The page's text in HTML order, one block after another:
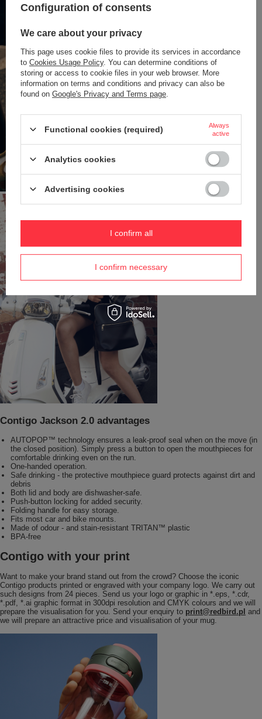
Contigo Jackson 2.0 advantages
AUTOPOP™ technology ensures a leak-proof seal when on the move (in
the closed position). Simply press a button to open the mouthpieces for
comfortable drinking even on the run.
One-handed operation.
Safe drinking - the protective mouthpiece guard protects against dirt and
debris
Both lid and body are dishwasher-safe.
Push-button locking for added security.
Folding handle for easy storage.
Fits most car and bike mounts.
Made of odour - and stain-resistant TRITAN™ plastic
BPA-free
Contigo with your print
Want to make your brand stand out from the crowd? Choose the iconic
Contigo products printed or engraved with your company logo. We carry out
such designs from 24 pieces. Send us your logo or graphic in *.eps, *.cdr,
*.pdf, *.ai graphic format in 300dpi resolution and CMYK colours and we will
prepare the visualisation for you. Send your enquiry to print@redbird.pl and
we will prepare an attractive price and visualisation of your mug.
Configuration of consents
We care about your privacy
This page uses cookie files to provide its services in accordance
to Cookies Usage Policy. You can determine conditions of
storing or access to cookie files in your web browser. More
information on terms and conditions and privacy can also be
found on Google's Privacy and Terms page
Functional cookies (required)
Always
active
Analytics cookies
Advertising cookies
I confirm necessary
I confirm all